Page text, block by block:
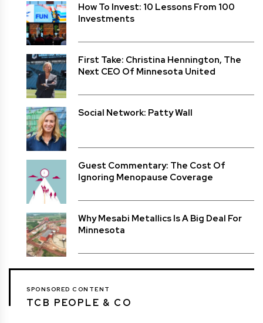
How To Invest: 10 Lessons From 100
Investments
First Take: Christina Hennington, The
Next CEO Of Minnesota United
Social Network: Patty Wall
Guest Commentary: The Cost Of
Ignoring Menopause Coverage
Why Mesabi Metallics Is A Big Deal For
Minnesota
SPONSORED CONTENT
TCB PEOPLE & CO